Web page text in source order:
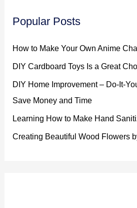
Popular Posts
How to Make Your Own Anime
DIY Cardboard Toys Is a Great
DIY Home Improvement – Do-It-
Save Money and Time
Learning How to Make Hand
Creating Beautiful Wood Flowers